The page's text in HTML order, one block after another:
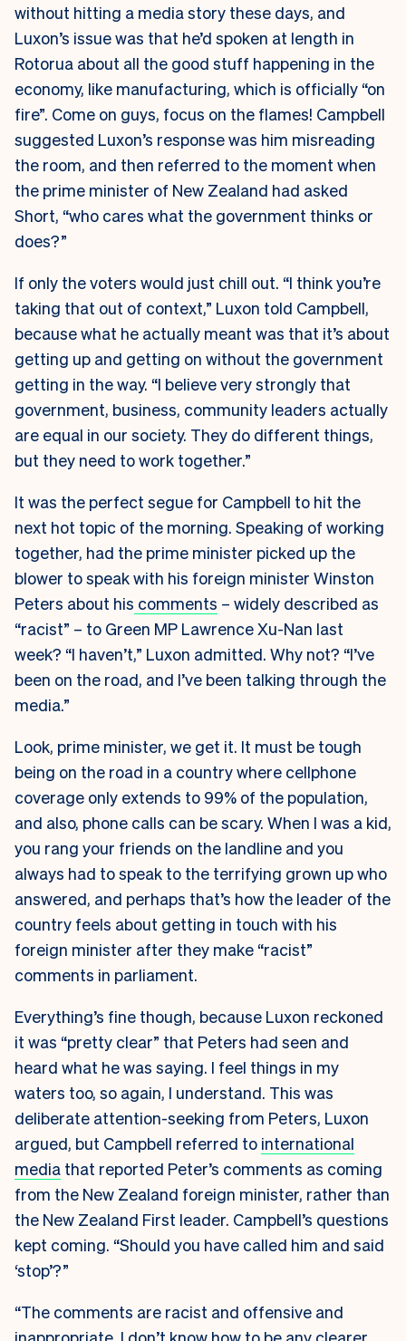
without hitting a media story these days, and
Luxon’s issue was that he’d spoken at length in
Rotorua about all the good stuff happening in the
economy, like manufacturing, which is officially “on
fire”. Come on guys, focus on the flames! Campbell
suggested Luxon’s response was him misreading
the room, and then referred to the moment when
the prime minister of New Zealand had asked
Short, “who cares what the government thinks or
does?”
If only the voters would just chill out. “I think you’re
taking that out of context,” Luxon told Campbell,
because what he actually meant was that it’s about
getting up and getting on without the government
getting in the way. “I believe very strongly that
government, business, community leaders actually
are equal in our society. They do different things,
but they need to work together.”
It was the perfect segue for Campbell to hit the
next hot topic of the morning. Speaking of working
together, had the prime minister picked up the
blower to speak with his foreign minister Winston
Peters about his comments – widely described as
“racist” – to Green MP Lawrence Xu-Nan last
week? “I haven’t,” Luxon admitted. Why not? “I’ve
been on the road, and I’ve been talking through the
media.”
Look, prime minister, we get it. It must be tough
being on the road in a country where cellphone
coverage only extends to 99% of the population,
and also, phone calls can be scary. When I was a kid,
you rang your friends on the landline and you
always had to speak to the terrifying grown up who
answered, and perhaps that’s how the leader of the
country feels about getting in touch with his
foreign minister after they make “racist”
comments in parliament.
Everything’s fine though, because Luxon reckoned
it was “pretty clear” that Peters had seen and
heard what he was saying. I feel things in my
waters too, so again, I understand. This was
deliberate attention-seeking from Peters, Luxon
argued, but Campbell referred to international
media that reported Peter’s comments as coming
from the New Zealand foreign minister, rather than
the New Zealand First leader. Campbell’s questions
kept coming. “Should you have called him and said
‘stop’?”
“The comments are racist and offensive and
inappropriate, I don’t know how to be any clearer